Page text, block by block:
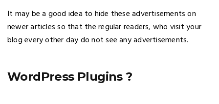
It may be a good idea to hide these advertisements on
newer articles so that the regular readers, who visit your
blog every other day do not see any advertisements.
WordPress Plugins ?